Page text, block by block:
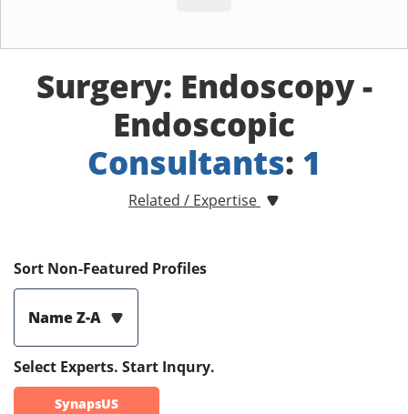
Surgery: Endoscopy -
Endoscopic
Consultants: 1
Related / Expertise
Sort Non-Featured Profiles
Name Z-A
Select Experts. Start Inqury.
SynapsUS